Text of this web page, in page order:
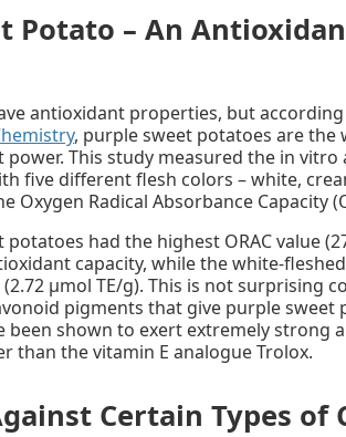
Potato – An
antioxidant properties, but
, purple sweet potatoes are the
This study measured the in
five different flesh colors – white,
Oxygen Radical Absorbance Capacity
had the highest ORAC value
capacity, while the white-
μmol TE/g). This is not surprising
pigments that give purple sweet
been shown to exert extremely strong
than the vitamin E analogue Trolox.
Certain Types of